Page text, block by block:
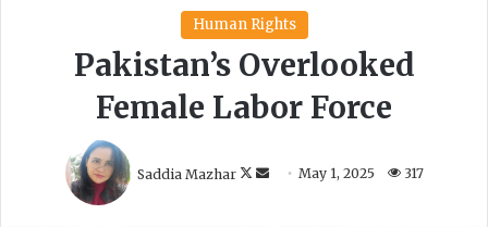
Human Rights
Pakistan’s Overlooked
Female Labor Force
Saddia Mazhar
o e
May 1, 2025 317